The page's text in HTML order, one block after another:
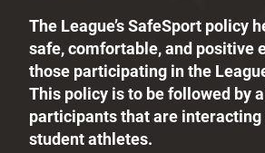
The League’s SafeSport policy
safe, comfortable, and positive
those participating in the
This policy is to be followed by
participants that are
student athletes.